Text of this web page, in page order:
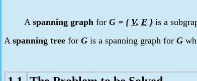
A spanning graph for G = { V, E } is a
A spanning tree for G is a spanning graph for G